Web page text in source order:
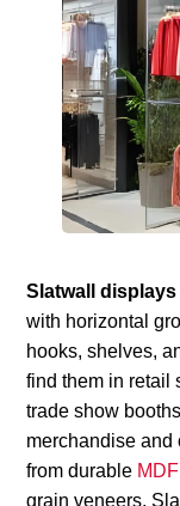
Slatwall displays
with horizontal
hooks, shelves,
find them in retail
trade show
merchandise and
from durable MDF
grain veneers,